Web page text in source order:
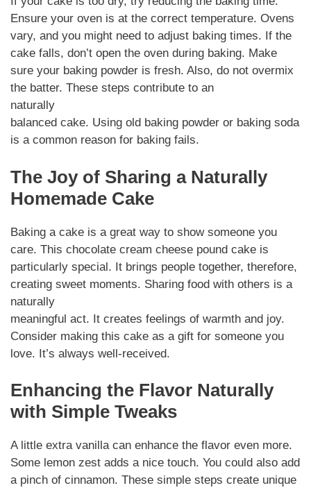
Ensure your oven is at the correct temperature. Ovens
vary, and you might need to adjust baking times. If the
cake falls, don’t open the oven during baking. Make
sure your baking powder is fresh. Also, do not overmix
the batter. These steps contribute to an
naturally
balanced cake. Using old baking powder or baking soda
is a common reason for baking fails.
The Joy of Sharing a Naturally
Homemade Cake
Baking a cake is a great way to show someone you
care. This chocolate cream cheese pound cake is
particularly special. It brings people together, therefore,
creating sweet moments. Sharing food with others is a
naturally
meaningful act. It creates feelings of warmth and joy.
Consider making this cake as a gift for someone you
love. It’s always well-received.
Enhancing the Flavor Naturally
with Simple Tweaks
A little extra vanilla can enhance the flavor even more.
Some lemon zest adds a nice touch. You could also add
a pinch of cinnamon. These simple steps create unique